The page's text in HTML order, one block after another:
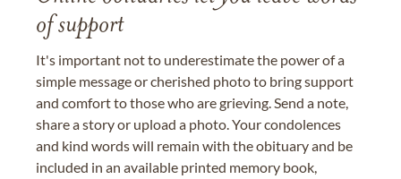
of support
It's important not to underestimate the power of a
simple message or cherished photo to bring support
and comfort to those who are grieving. Send a note,
share a story or upload a photo. Your condolences
and kind words will remain with the obituary and be
included in an available printed memory book,